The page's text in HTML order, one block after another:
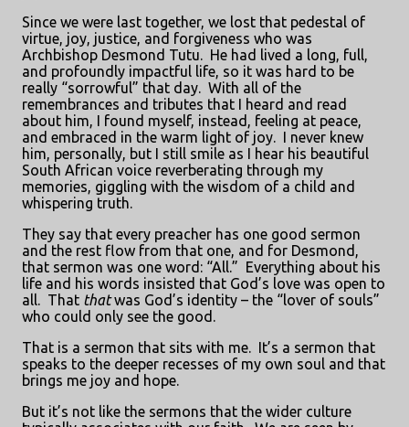
Since we were last together, we lost that pedestal of
virtue, joy, justice, and forgiveness who was
Archbishop Desmond Tutu.
He had lived a long, full,
and profoundly impactful life, so it was hard to be
really “sorrowful” that day.
With all of the
remembrances and tributes that I heard and read
about him, I found myself, instead, feeling at peace,
and embraced in the warm light of joy.
I never knew
him, personally, but I still smile as I hear his beautiful
South African voice reverberating through my
memories, giggling with the wisdom of a child and
whispering truth.
They say that every preacher has one good sermon
and the rest flow from that one, and for Desmond,
that sermon was one word: “All.” Everything about his
life and his words insisted that God’s love was open to
all.
That thatwas God’s identity – the “lover of souls”
who could only see the good.
That is a sermon that sits with me.
It’s a sermon that
speaks to the deeper recesses of my own soul and that
brings me joy and hope.
But it’s not like the sermons that the wider culture